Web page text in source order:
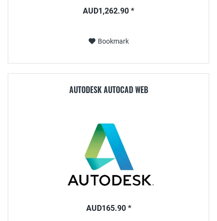
AUD1,262.90 *
Bookmark
AUTODESK AUTOCAD WEB
AUD165.90 *